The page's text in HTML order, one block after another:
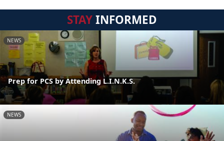
STAYINFORMED
NEWS
Prep for PCS by Attending L.I.N.K.S.
NEWS